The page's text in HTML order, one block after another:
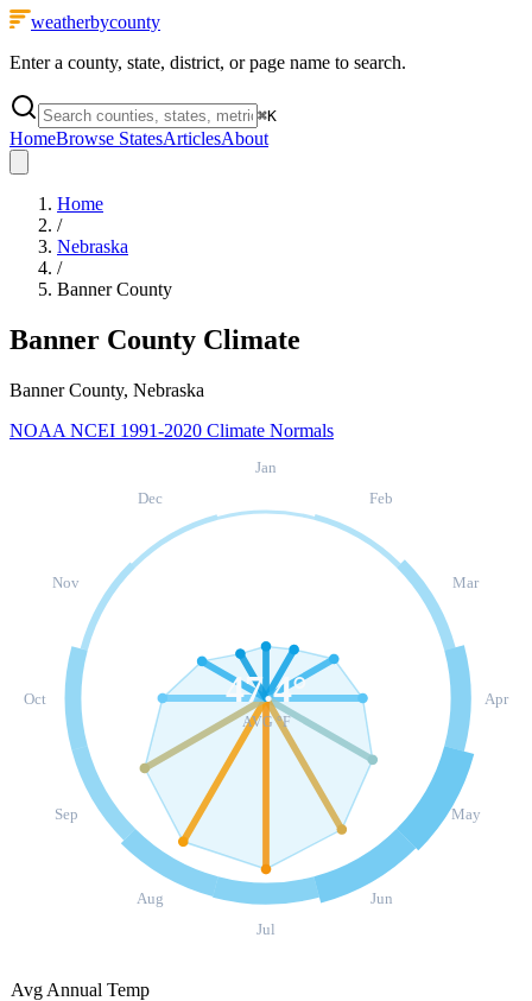
weatherbycounty
Enter a county, state, district, or page name to search.
⌘K
HomeBrowse StatesArticlesAbout
Home
/
Nebraska
/
Banner County
Banner County Climate
Banner County, Nebraska
NOAA NCEI 1991-2020 Climate Normals
Jan
Feb
Mar
Apr
May
Jun
Jul
Aug
Sep
Oct
Nov
Dec
47.4°
AVG °F
Avg Annual Temp